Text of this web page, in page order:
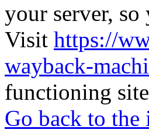
your server,
Visit https://
wayback-
functioning
Go back to the